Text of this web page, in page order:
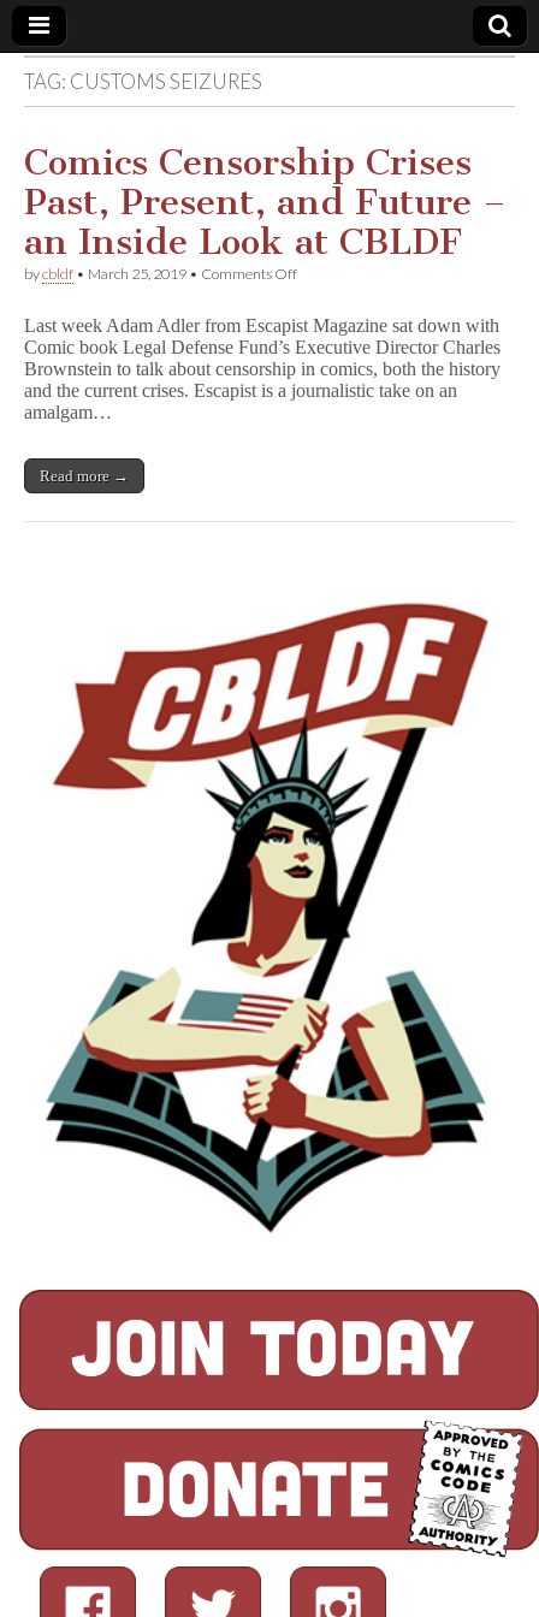
Comic
Book
Legal
Defense
Fund
TAG: CUSTOMS SEIZURES
Comics Censorship Crises
Past, Present, and Future –
an Inside Look at CBLDF
bycbldf • March 25, 2019 • Comments Offon
Crises
Past,
Present,
and
CBLDF
Last week Adam Adler from Escapist Magazine sat down with
Comic book Legal Defense Fund’s Executive Director Charles
Brownstein to talk about censorship in comics, both the history
and the current crises. Escapist is a journalistic take on an
amalgam…
Read more →